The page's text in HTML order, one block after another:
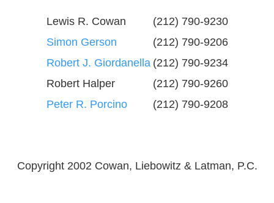
Lewis R. Cowan
(212) 790-9230
Simon Gerson
(212) 790-9206
Robert J. Giordanella (212) 790-9234
Robert Halper
(212) 790-9260
Peter R. Porcino
(212) 790-9208
Copyright 2002 Cowan, Liebowitz & Latman, P.C.